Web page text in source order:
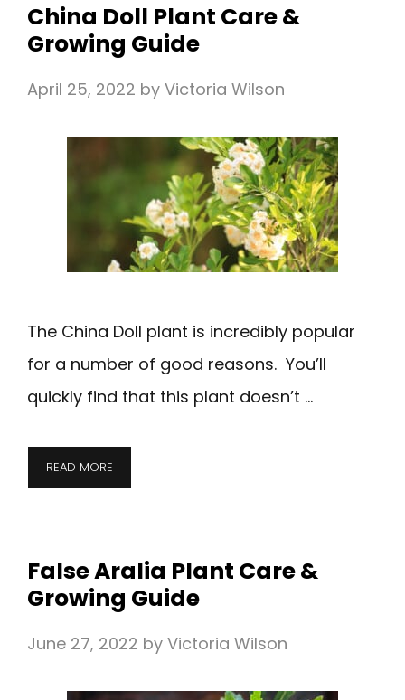
China Doll Plant Care &
Growing Guide
April 25, 2022 by Victoria Wilson
The China Doll plant is incredibly popular
for a number of good reasons. You’ll
quickly find that this plant doesn’t …
READ MORE
False Aralia Plant Care &
Growing Guide
June 27, 2022 by Victoria Wilson